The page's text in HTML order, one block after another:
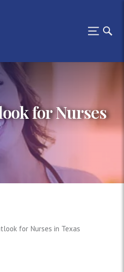
for Nurses
for Nurses in Texas